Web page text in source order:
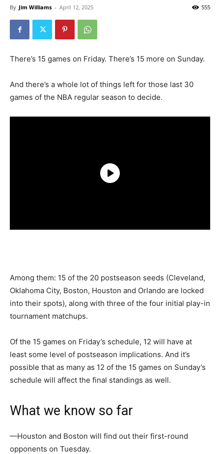
By Jim Williams - April 12, 2025 555
There’s 15 games on Friday. There’s 15 more on Sunday.
And there’s a whole lot of things left for those last 30
games of the NBA regular season to decide.
Among them: 15 of the 20 postseason seeds (Cleveland,
Oklahoma City, Boston, Houston and Orlando are locked
into their spots), along with three of the four initial play-in
tournament matchups.
Of the 15 games on Friday’s schedule, 12 will have at
least some level of postseason implications. And it’s
possible that as many as 12 of the 15 games on Sunday’s
schedule will affect the final standings as well.
What we know so far
—Houston and Boston will find out their first-round
opponents on Tuesday.